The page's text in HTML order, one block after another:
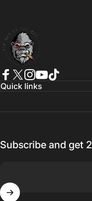
Old Man On The Mat
Facebook
TwitterInstagram
YouTube
Quick links
Subscribe and get